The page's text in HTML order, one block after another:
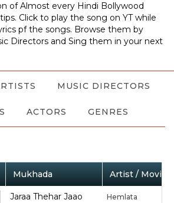
of Almost every Hindi Bollywood
Click to play the song on YT while
pf the songs. Browse them by
Directors and Sing them in your next
MUSIC DIRECTORS
ACTORS GENRES
Mukhada Artist / Movie
Jaraa Thehar Jaao Hemlata